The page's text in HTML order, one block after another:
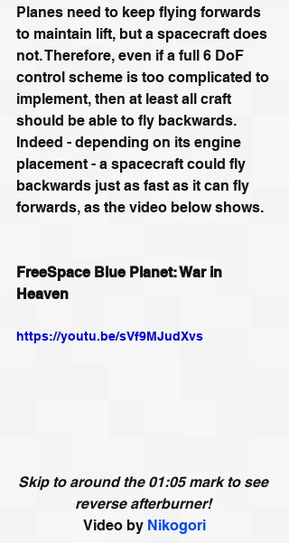
Planes need to keep flying forwards
to maintain lift, but a spacecraft does
not. Therefore, even if a full 6 DoF
control scheme is too complicated to
implement, then at least all craft
should be able to fly backwards.
Indeed - depending on its engine
placement - a spacecraft could fly
backwards just as fast as it can fly
forwards, as the video below shows.
FreeSpace Blue Planet: War in
Heaven
https://youtu.be/sVf9MJudXvs
Skip to around the 01:05 mark to see
reverse afterburner!
Video by Nikogori